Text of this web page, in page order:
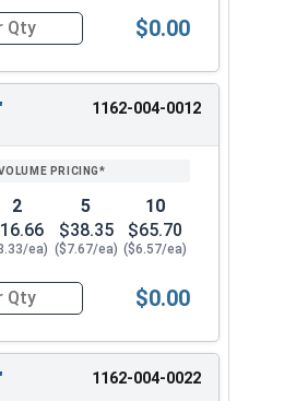
precautions and the right
of 3/16" SDS-Plus 4
versatile carbide tipped
reliable performance
brick, and block
SDS-Plus 4 Cutter Carbide Drill
$0.00
1162-004-0012
2
ea)
5
$38.35
($7.67/ea)
10
$65.70
($6.57/ea)
SDS-Plus 4 Cutter Carbide Drill
$0.00
1162-004-0022